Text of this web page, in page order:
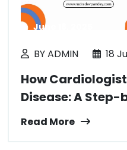
June 18, 2025
BY ADMIN 18
How
Disease: A
Read More